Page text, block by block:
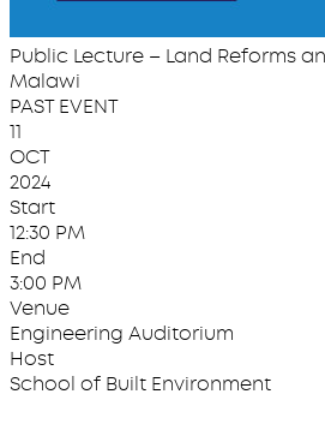
Public Lecture – Land Reforms
Malawi
PAST EVENT
11
OCT
2024
Start
12:30 PM
End
3:00 PM
Venue
Engineering Auditorium
Host
School of Built Environment